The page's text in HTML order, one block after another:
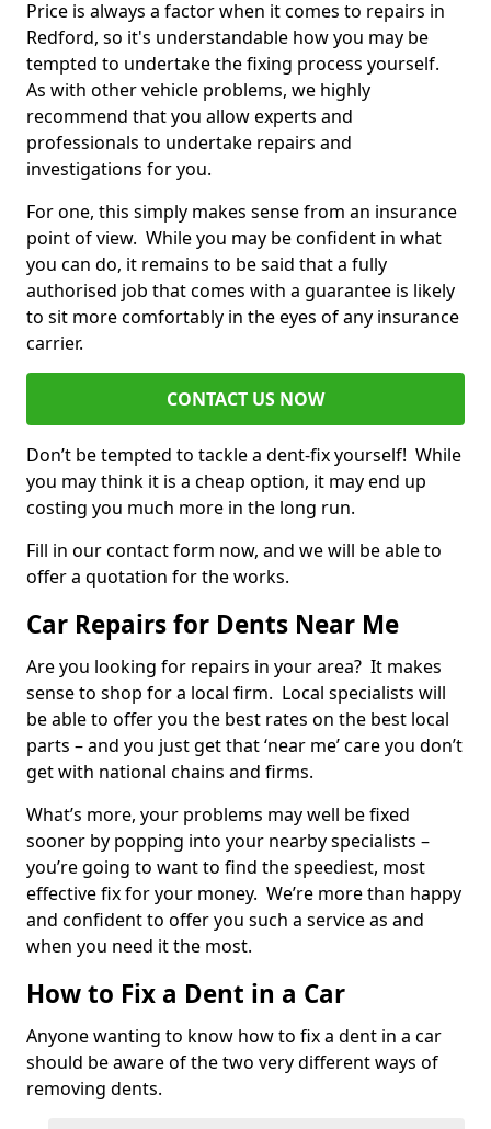
Price is always a factor when it comes to repairs in
Redford, so it's understandable how you may be
tempted to undertake the fixing process yourself.
As with other vehicle problems, we highly
recommend that you allow experts and
professionals to undertake repairs and
investigations for you.
For one, this simply makes sense from an insurance
point of view. While you may be confident in what
you can do, it remains to be said that a fully
authorised job that comes with a guarantee is likely
to sit more comfortably in the eyes of any insurance
carrier.
CONTACT US NOW
Don’t be tempted to tackle a dent-fix yourself! While
you may think it is a cheap option, it may end up
costing you much more in the long run.
Fill in our contact form now, and we will be able to
offer a quotation for the works.
Car Repairs for Dents Near Me
Are you looking for repairs in your area? It makes
sense to shop for a local firm. Local specialists will
be able to offer you the best rates on the best local
parts – and you just get that ‘near me’ care you don’t
get with national chains and firms.
What’s more, your problems may well be fixed
sooner by popping into your nearby specialists –
you’re going to want to find the speediest, most
effective fix for your money. We’re more than happy
and confident to offer you such a service as and
when you need it the most.
How to Fix a Dent in a Car
Anyone wanting to know how to fix a dent in a car
should be aware of the two very different ways of
removing dents.